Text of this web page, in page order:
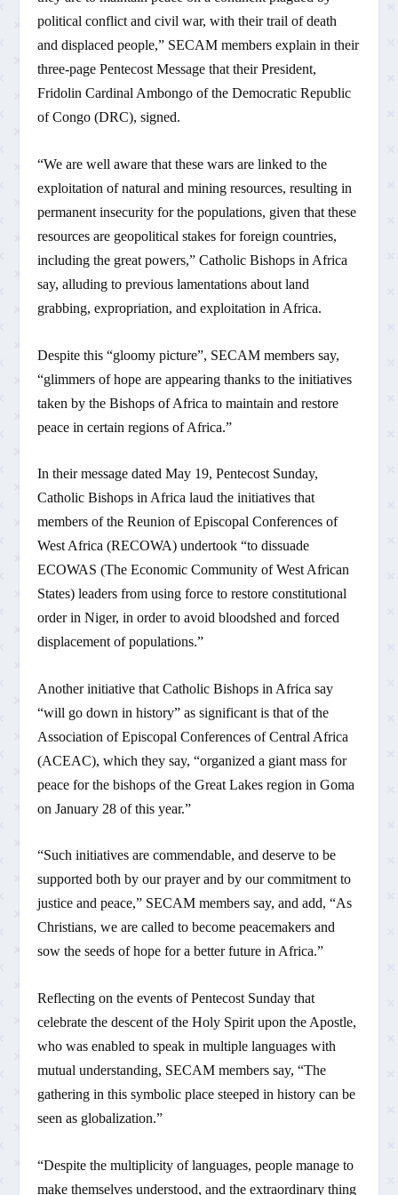
political conflict and civil war, with their trail of death
and displaced people,” SECAM members explain in their
three-page Pentecost Message that their President,
Fridolin Cardinal Ambongo of the Democratic Republic
of Congo (DRC), signed.
“We are well aware that these wars are linked to the
exploitation of natural and mining resources, resulting in
permanent insecurity for the populations, given that these
resources are geopolitical stakes for foreign countries,
including the great powers,” Catholic Bishops in Africa
say, alluding to previous lamentations about land
grabbing, expropriation, and exploitation in Africa.
Despite this “gloomy picture”, SECAM members say,
“glimmers of hope are appearing thanks to the initiatives
taken by the Bishops of Africa to maintain and restore
peace in certain regions of Africa.”
In their message dated May 19, Pentecost Sunday,
Catholic Bishops in Africa laud the initiatives that
members of the Reunion of Episcopal Conferences of
West Africa (RECOWA) undertook “to dissuade
ECOWAS (The Economic Community of West African
States) leaders from using force to restore constitutional
order in Niger, in order to avoid bloodshed and forced
displacement of populations.”
Another initiative that Catholic Bishops in Africa say
“will go down in history” as significant is that of the
Association of Episcopal Conferences of Central Africa
(ACEAC), which they say, “organized a giant mass for
peace for the bishops of the Great Lakes region in Goma
on January 28 of this year.”
“Such initiatives are commendable, and deserve to be
supported both by our prayer and by our commitment to
justice and peace,” SECAM members say, and add, “As
Christians, we are called to become peacemakers and
sow the seeds of hope for a better future in Africa.”
Reflecting on the events of Pentecost Sunday that
celebrate the descent of the Holy Spirit upon the Apostle,
who was enabled to speak in multiple languages with
mutual understanding, SECAM members say, “The
gathering in this symbolic place steeped in history can be
seen as globalization.”
“Despite the multiplicity of languages, people manage to
make themselves understood, and the extraordinary thing